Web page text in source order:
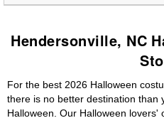
Hendersonville, NC
For the best 2026 Halloween
there is no better destination than
Halloween. Our Halloween